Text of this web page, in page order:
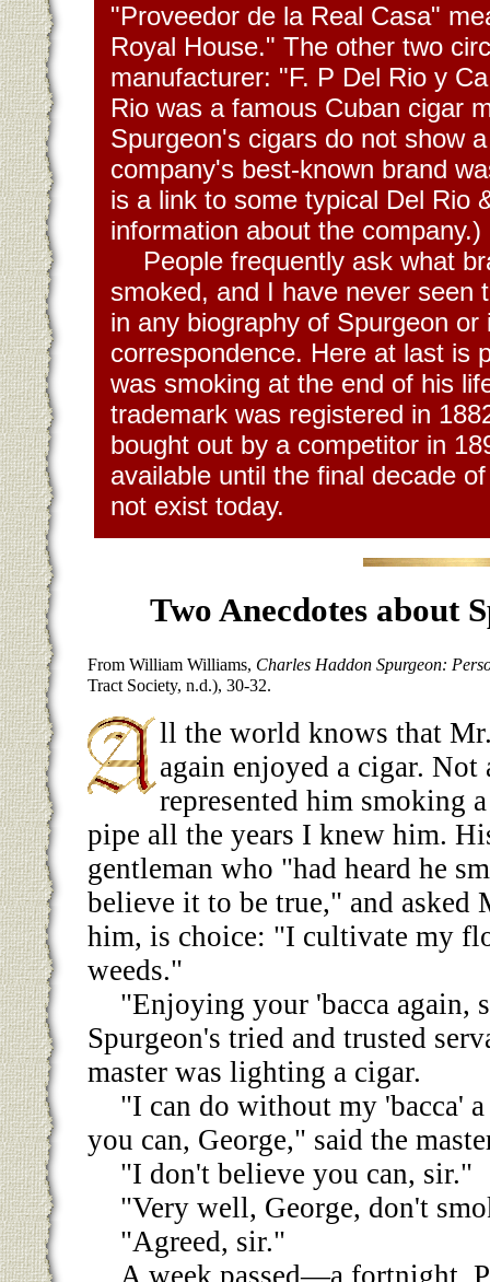
"Proveedor de la Real Casa"
Royal House." The other two
manufacturer: "F. P Del Rio y
Rio was a famous Cuban cigar
Spurgeon's cigars do not show
company's best-known brand
is a link to some typical Del Rio
information about the company.)
People frequently ask what
smoked, and I have never seen
in any biography of Spurgeon
correspondence. Here at last is
was smoking at the end of his
trademark was registered in
bought out by a competitor in
available until the final decade
not exist today.
Two Anecdotes about
From William Williams, Charles Haddon Spurgeon:
Tract Society, n.d.), 30-32.
ll the world knows that
again enjoyed a cigar. Not
represented him smoking
pipe all the years I knew him.
gentleman who "had heard he
believe it to be true," and asked
him, is choice: "I cultivate my
weeds."
"Enjoying your 'bacca again,
Spurgeon's tried and trusted
master was lighting a cigar.
"I can do without my 'bacca'
you can, George," said the
"I don't believe you can, sir."
"Very well, George, don't
"Agreed, sir."
A week passed—a fortnight.